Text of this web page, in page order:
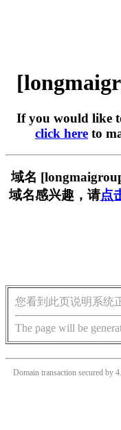
If you would like
click here to
域名
域名感兴趣，请点
您看到此页说明系统
The page will be
Domain transaction secured by